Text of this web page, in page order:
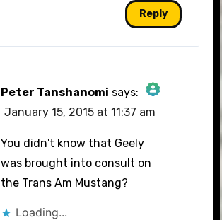
Reply
Peter Tanshanomi says:
The Real Person Badge!
January 15, 2015 at 11:37 am
You didn't know that Geely
was brought into consult on
the Trans Am Mustang?
Loading...